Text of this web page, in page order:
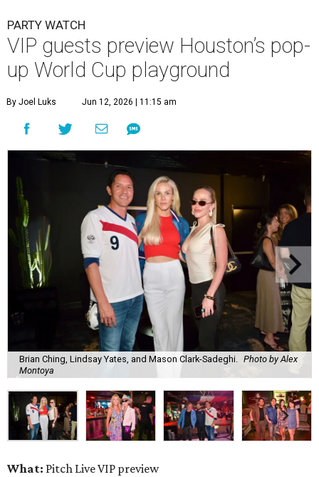
PARTY WATCH
VIP guests preview Houston’s pop-
up World Cup playground
By Joel Luks Jun 12, 2026 | 11:15 am
Brian Ching, Lindsay Yates, and Mason Clark-Sadeghi. Photo by Alex
Montoya
What: Pitch Live VIP preview